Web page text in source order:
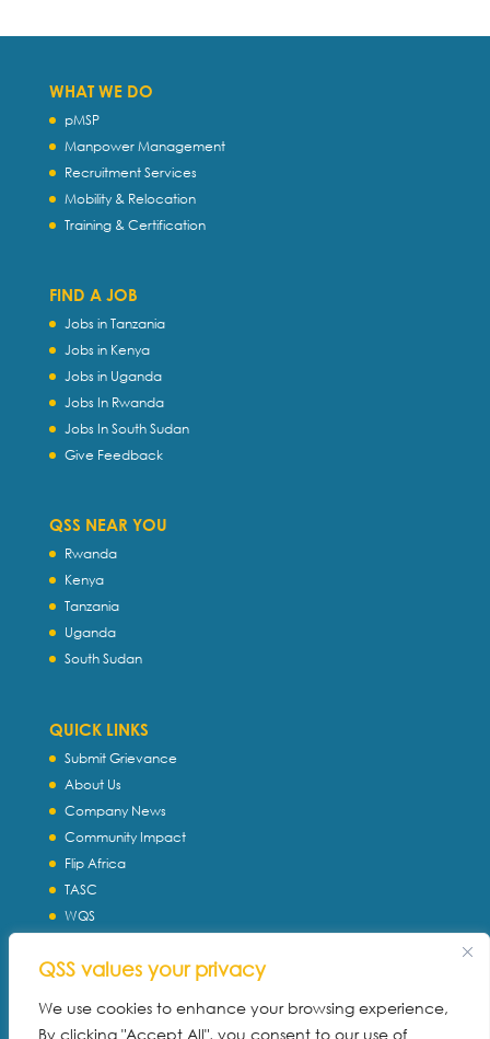
QSS values your privacy
We use cookies to enhance your browsing experience,
By clicking "Accept All", you consent to our use of
WHAT WE DO
pMSP
Manpower Management
Recruitment Services
Mobility & Relocation
Training & Certification
FIND A JOB
Jobs in Tanzania
Jobs in Kenya
Jobs in Uganda
Jobs In Rwanda
Jobs In South Sudan
Give Feedback
QSS NEAR YOU
Rwanda
Kenya
Tanzania
Uganda
South Sudan
QUICK LINKS
Submit Grievance
About Us
Company News
Community Impact
Flip Africa
TASC
WQS
Download Profile